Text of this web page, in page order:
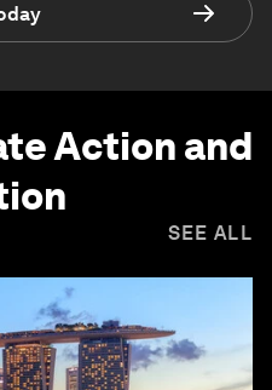
Action and
SEE ALL